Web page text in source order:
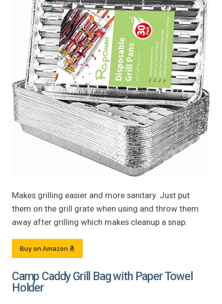
Makes grilling easier and more sanitary. Just put
them on the grill grate when using and throw them
away after grilling which makes cleanup a snap.
Buy on Amazon
Camp Caddy Grill Bag with Paper Towel
Holder